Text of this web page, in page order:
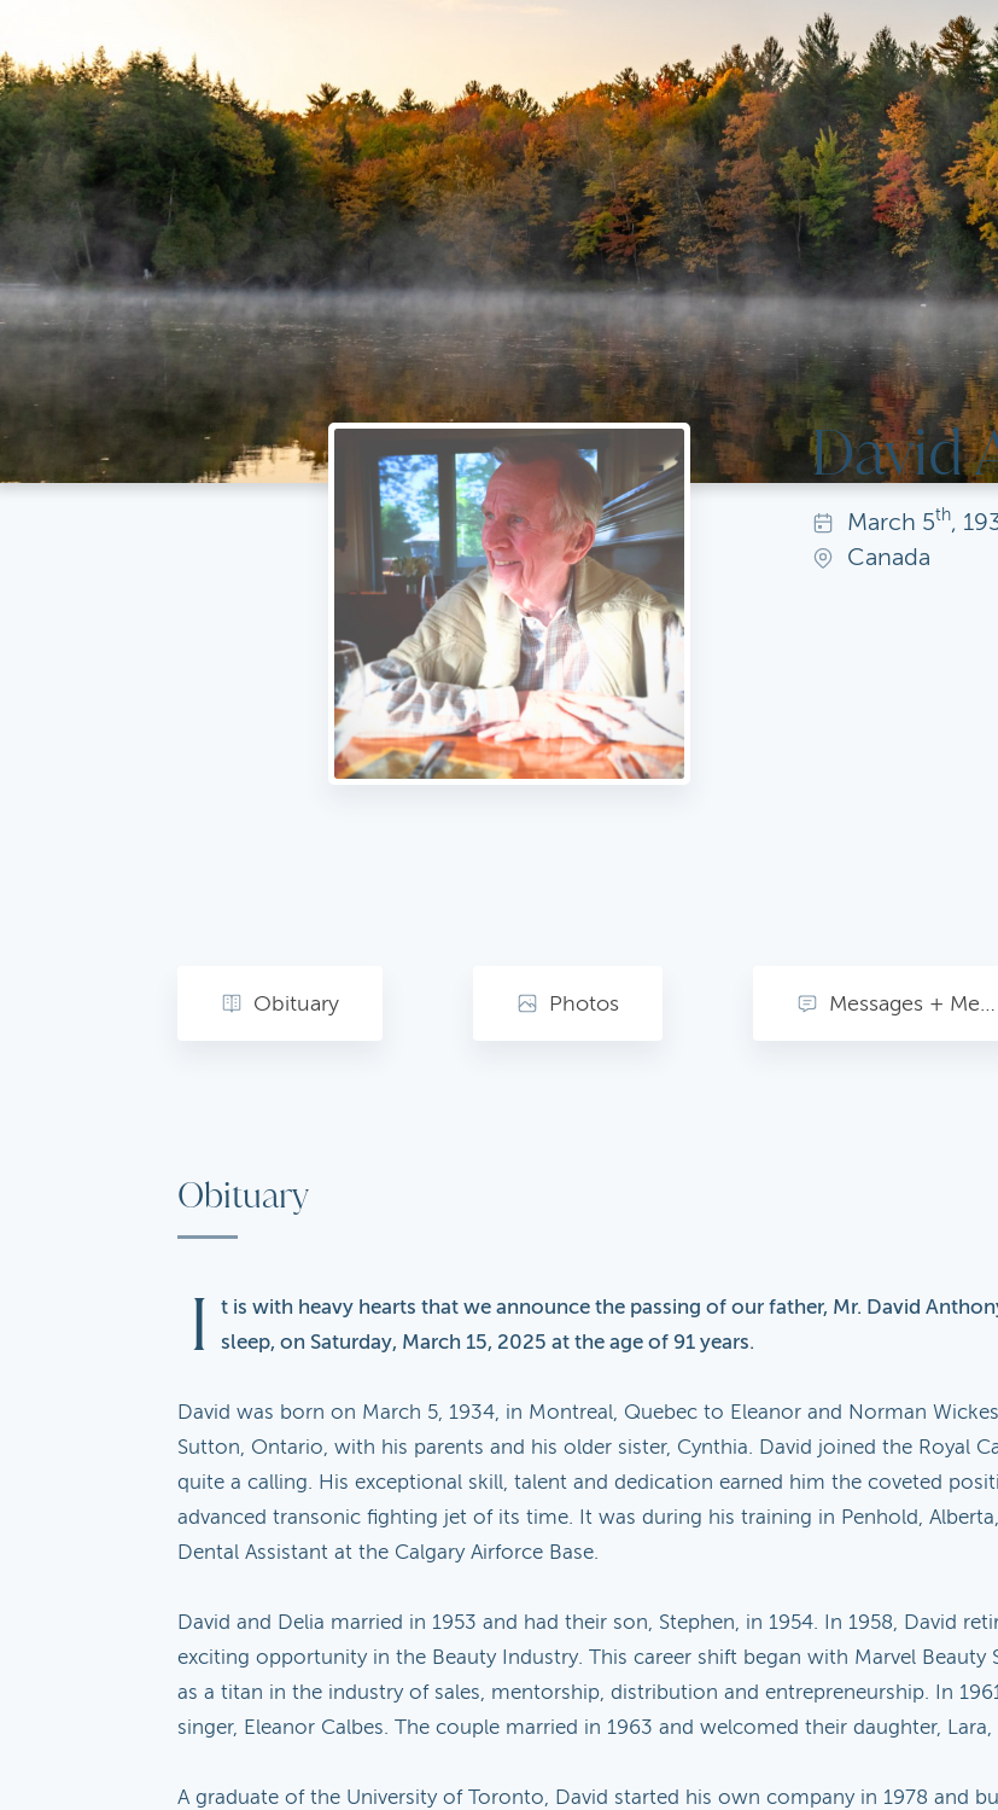
David
March 5th,
Canada
Obituary Photos Messages + Memories
Obituary
I
t is with heavy hearts that we announce the passing of our father, Mr. David
sleep, on Saturday, March 15, 2025 at the age of 91 years.
David was born on March 5, 1934, in Montreal, Quebec to Eleanor and Norman
Sutton, Ontario, with his parents and his older sister, Cynthia. David joined the Royal
quite a calling. His exceptional skill, talent and dedication earned him the coveted
advanced transonic fighting jet of its time. It was during his training in Penhold,
Dental Assistant at the Calgary Airforce Base.
David and Delia married in 1953 and had their son, Stephen, in 1954. In 1958, David
exciting opportunity in the Beauty Industry. This career shift began with Marvel
as a titan in the industry of sales, mentorship, distribution and entrepreneurship. In
singer, Eleanor Calbes. The couple married in 1963 and welcomed their daughter, Lara,
A graduate of the University of Toronto, David started his own company in 1978 and